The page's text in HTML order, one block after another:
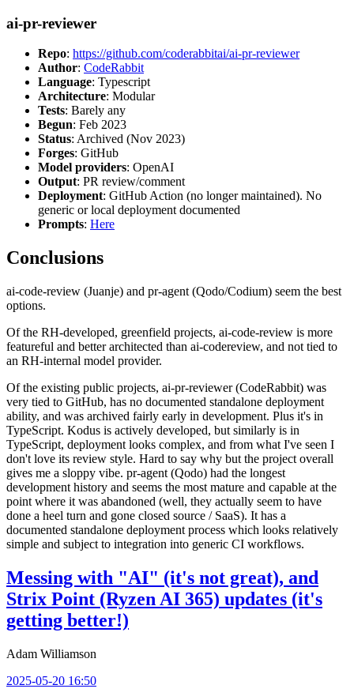
ai-pr-reviewer
Repo: https://github.com/coderabbitai/ai-pr-reviewer
Author: CodeRabbit
Language: Typescript
Architecture: Modular
Tests: Barely any
Begun: Feb 2023
Status: Archived (Nov 2023)
Forges: GitHub
Model providers: OpenAI
Output: PR review/comment
Deployment: GitHub Action (no longer maintained). No
generic or local deployment documented
Prompts: Here
Conclusions
ai-code-review (Juanje) and pr-agent (Qodo/Codium) seem the best
options.
Of the RH-developed, greenfield projects, ai-code-review is more
featureful and better architected than ai-codereview, and not tied to
an RH-internal model provider.
Of the existing public projects, ai-pr-reviewer (CodeRabbit) was
very tied to GitHub, has no documented standalone deployment
ability, and was archived fairly early in development. Plus it's in
TypeScript. Kodus is actively developed, but similarly is in
TypeScript, deployment looks complex, and from what I've seen I
don't love its review style. Hard to say why but the project overall
gives me a sloppy vibe. pr-agent (Qodo) had the longest
development history and seems the most mature and capable at the
point where it was abandoned (well, they actually seem to have
done a heel turn and gone closed source / SaaS). It has a
documented standalone deployment process which looks relatively
simple and subject to integration into generic CI workflows.
Messing with "AI" (it's not great), and
Strix Point (Ryzen AI 365) updates (it's
getting better!)
Adam Williamson
2025-05-20 16:50